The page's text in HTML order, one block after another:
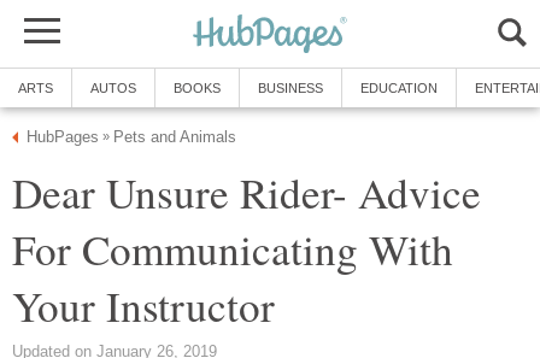
ARTS AUTOS BOOKS BUSINESS EDUCATION
HubPages » Pets and Animals
Dear Unsure Rider- Advice
For Communicating With
Your Instructor
Updated on January 26, 2019